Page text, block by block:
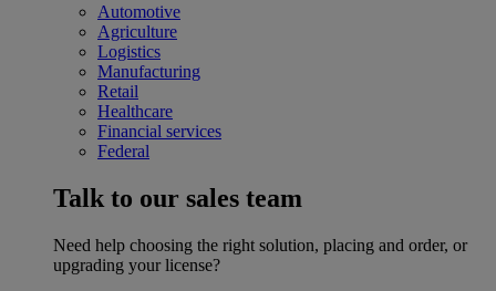
Automotive
Agriculture
Logistics
Manufacturing
Retail
Healthcare
Financial services
Federal
Talk to our sales team
Need help choosing the right solution, placing and order, or
upgrading your license?